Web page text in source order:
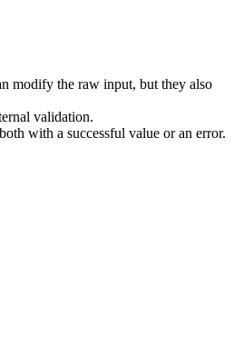
modify the raw input, but they also
validation.
with a successful value or an error.